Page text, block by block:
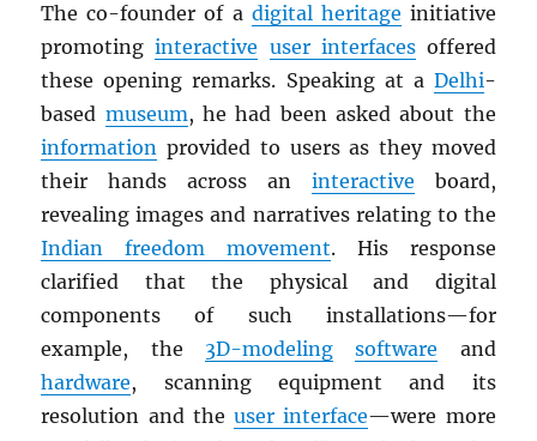
The co-founder of a digital heritage initiative
promotinginteractive user interfacesoffered
these opening remarks. Speaking at a Delhi-
based museum, he had been asked about the
information provided to users as they moved
their hands across an interactive board,
revealing images and narratives relating to the
Indian freedom movement. His response
clarified that the physical and digital
components of such installations—for
example, the 3D-modeling software and
hardware, scanning equipment and its
resolution and theuser interface—were more